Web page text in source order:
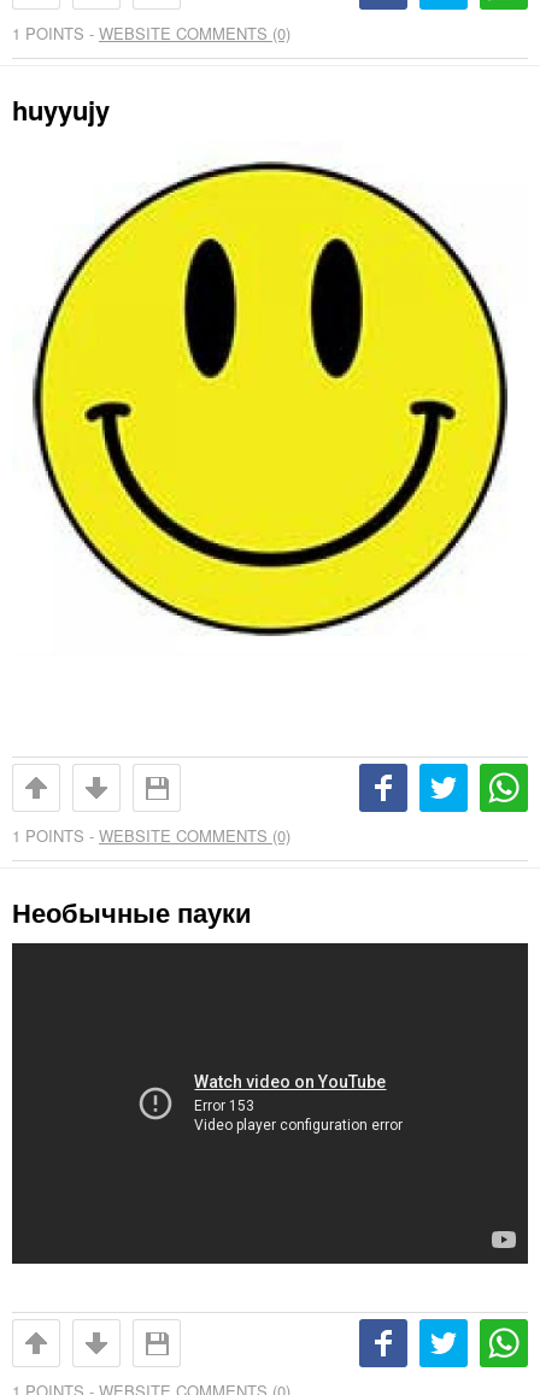
1 POINTS - WEBSITE COMMENTS (0)
huyyujy
1 POINTS - WEBSITE COMMENTS (0)
Необычные пауки
1 POINTS - WEBSITE COMMENTS (0)